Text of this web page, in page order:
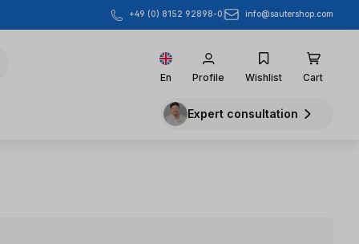
+49 (0) 8152 92898-0 info@sautershop.com
En Profile Wishlist Cart
Expert consultation